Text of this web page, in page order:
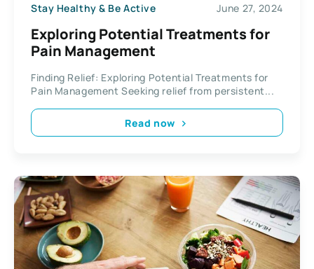
Stay Healthy & Be Active June 27, 2024
Exploring Potential Treatments for
Pain Management
Finding Relief: Exploring Potential Treatments for
Pain Management Seeking relief from persistent...
Read now